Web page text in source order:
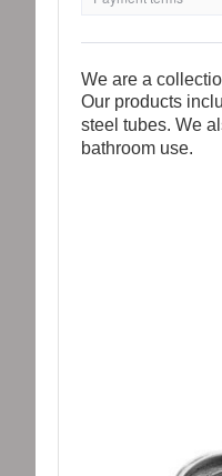
We are a
Our products
steel tubes. We
bathroom use.